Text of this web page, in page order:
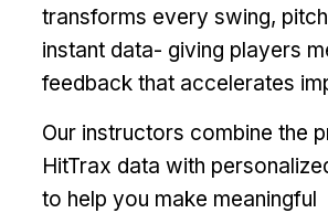
transforms every swing,
instant data- giving players
feedback that accelerates
Our instructors combine the
HitTrax data with
to help you make meaningful